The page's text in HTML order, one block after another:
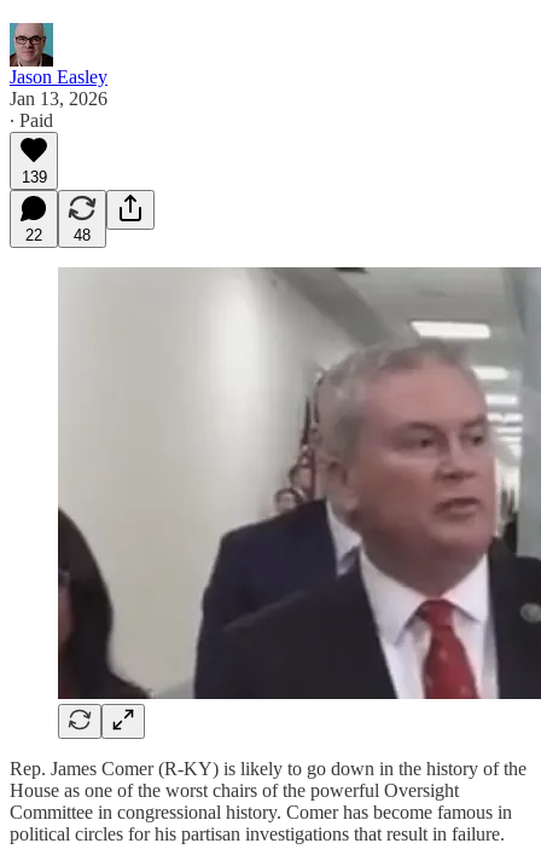
Jason Easley
Jan 13, 2026
∙ Paid
139
22 48
Rep. James Comer (R-KY) is likely to go down in the history of the
House as one of the worst chairs of the powerful Oversight
Committee in congressional history. Comer has become famous in
political circles for his partisan investigations that result in failure.